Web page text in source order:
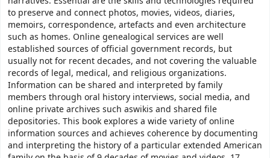
to preserve and connect photos, movies, videos, diaries,
memoirs, correspondence, artefacts and even architecture
such as homes. Online genealogical services are well
established sources of official government records, but
usually not for recent decades, and not covering the valuable
records of legal, medical, and religious organizations.
Information can be shared and interpreted by family
members through oral history interviews, social media, and
online private archives such aswikis and shared file
depositories. This book explores a wide variety of online
information sources and achieves coherence by documenting
and interpreting the history of a particular extended American